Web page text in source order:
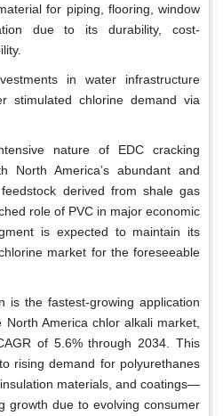
for piping, flooring, window
due to its durability, cost-
in water infrastructure
stimulated chlorine demand via
nature of EDC cracking
North America’s abundant and
derived from shale gas
role of PVC in major economic
is expected to maintain its
market for the foreseeable
is the fastest-growing application
America chlor alkali market,
of 5.6% through 2034. This
rising demand for polyurethanes
materials, and coatings—
growth due to evolving consumer